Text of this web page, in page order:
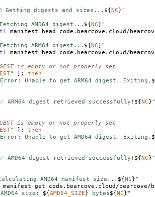
Getting digests and sizes... ${ NC }"
AMD64 digest... ${ NC }"
manifest head code.bearcove.cloud/
ARM64 digest... ${ NC }"
manifest head code.bearcove.cloud/
is empty or not properly set
" ]; then
Error: Unable to get ARM64 digest. Exiting.
✅ ARM64 digest retrieved successfully! ${ NC }
is empty or not properly set
" ]; then
Error: Unable to get AMD64 digest. Exiting.
✅ AMD64 digest retrieved successfully! ${ NC }
AMD64 manifest size... ${ NC }"
manifest get code.bearcove.cloud/bearcove/
AMD64 size: ${AMD64_SIZE } bytes${ NC }"